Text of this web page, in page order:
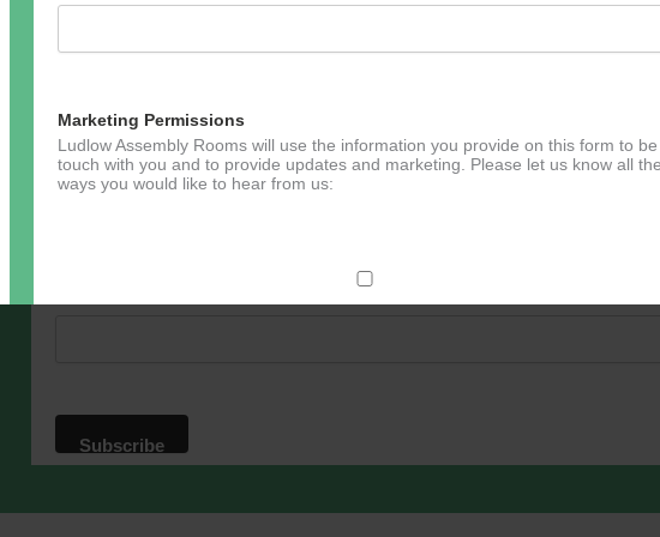
Marketing Permissions
Ludlow Assembly Rooms will use the information you provide on this form to be
touch with you and to provide updates and marketing. Please let us know all the
ways you would like to hear from us:
Direct Mail
For more information about our privacy practices please visit our website. By
these terms.
acknowledge that your information will be transferred to Mailchimp for